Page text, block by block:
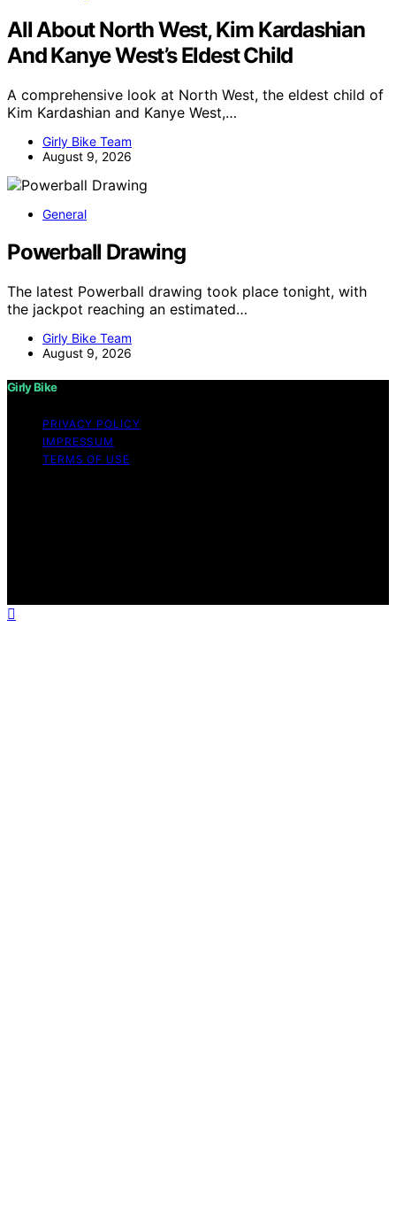
All About North West, Kim Kardashian
And Kanye West’s Eldest Child
A comprehensive look at North West, the eldest child of
Kim Kardashian and Kanye West,…
Girly Bike Team
August 9, 2026
General
Powerball Drawing
The latest Powerball drawing took place tonight, with
the jackpot reaching an estimated…
Girly Bike Team
August 9, 2026
Girly Bike
PRIVACY POLICY
IMPRESSUM
TERMS OF USE